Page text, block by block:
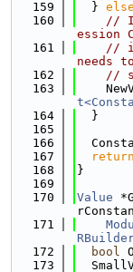
  159
  }
else
  160
// If
ession
  161
//
needs
  162
//
  163
  164
  }
  165
  166
  167
return
  168
}
  169
  170
Value
  171
  172
bool
  173